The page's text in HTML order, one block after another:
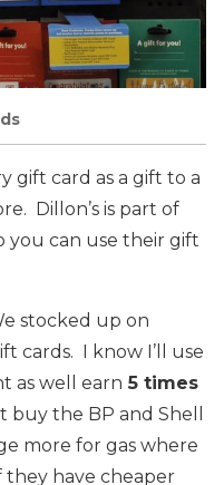
gift card as a gift to a
Dillon’s is part of
you can use their gift
stocked up on
cards. I know I’ll use
as well earn 5 times
the BP and Shell
more for gas where
they have cheaper